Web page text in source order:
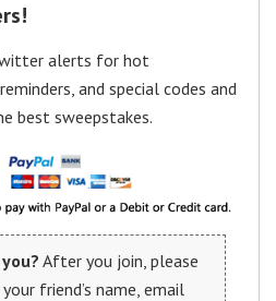
alerts for hot
and special codes and
best sweepstakes.
After you join, please
friend’s name, email